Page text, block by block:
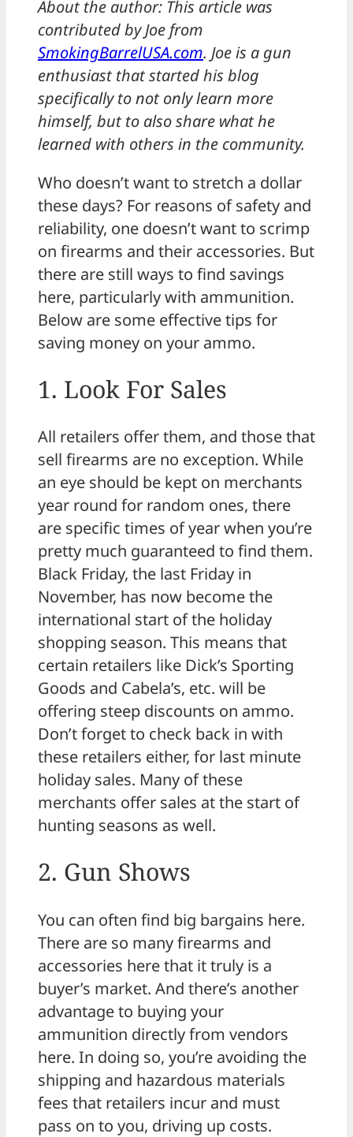
About the author: This article was
contributed by Joe from
SmokingBarrelUSA.com. Joe is a gun
enthusiast that started his blog
specifically to not only learn more
himself, but to also share what he
learned with others in the community.
Who doesn’t want to stretch a dollar
these days? For reasons of safety and
reliability, one doesn’t want to scrimp
on firearms and their accessories. But
there are still ways to find savings
here, particularly with ammunition.
Below are some effective tips for
saving money on your ammo.
1. Look For Sales
All retailers offer them, and those that
sell firearms are no exception. While
an eye should be kept on merchants
year round for random ones, there
are specific times of year when you’re
pretty much guaranteed to find them.
Black Friday, the last Friday in
November, has now become the
international start of the holiday
shopping season. This means that
certain retailers like Dick’s Sporting
Goods and Cabela’s, etc. will be
offering steep discounts on ammo.
Don’t forget to check back in with
these retailers either, for last minute
holiday sales. Many of these
merchants offer sales at the start of
hunting seasons as well.
2. Gun Shows
You can often find big bargains here.
There are so many firearms and
accessories here that it truly is a
buyer’s market. And there’s another
advantage to buying your
ammunition directly from vendors
here. In doing so, you’re avoiding the
shipping and hazardous materials
fees that retailers incur and must
pass on to you, driving up costs.